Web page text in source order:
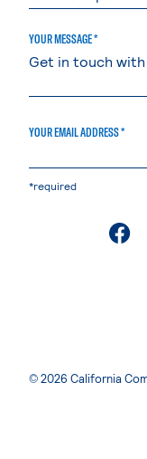
YOUR MESSAGE *
YOUR EMAIL ADDRESS *
*required
.
© 2026 California